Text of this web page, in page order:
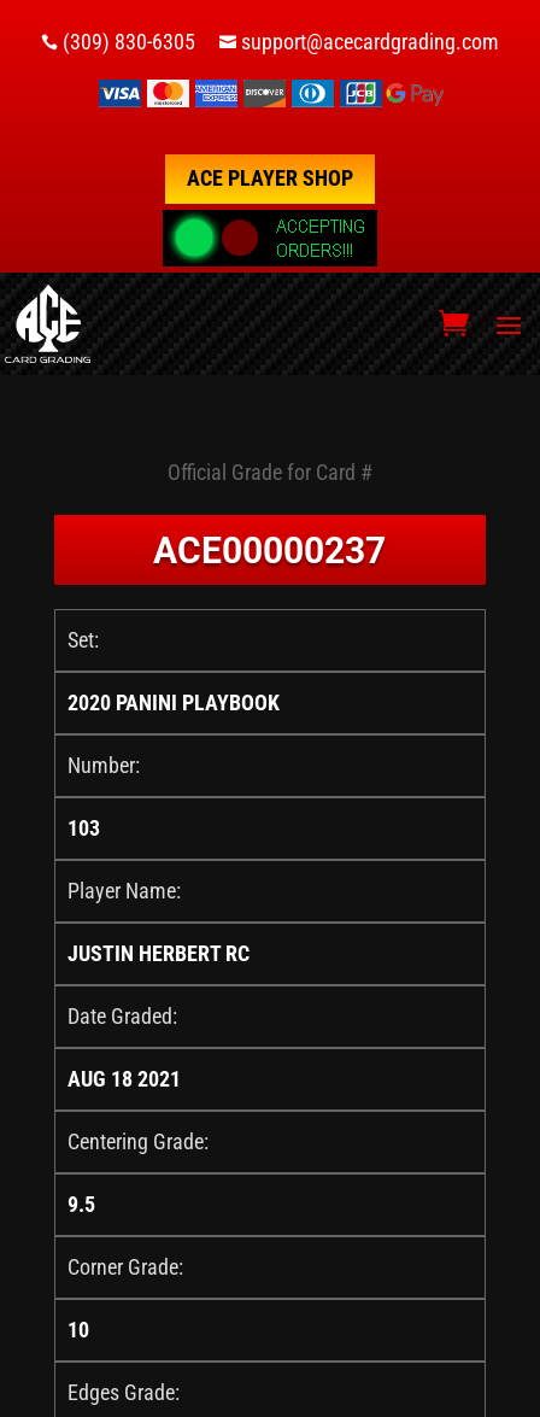
 (309) 830-6305  support@acecardgrading.com
ACE PLAYER SHOP
Official Grade for Card #
ACE00000237
Set:
2020 PANINI PLAYBOOK
Number:
103
Player Name:
JUSTIN HERBERT RC
Date Graded:
AUG 18 2021
Centering Grade:
9.5
Corner Grade:
10
Edges Grade: